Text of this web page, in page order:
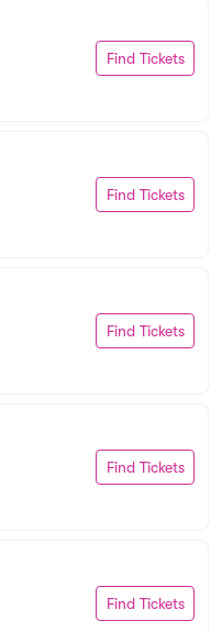
Find Tickets
Find Tickets
Find Tickets
Find Tickets
Find Tickets